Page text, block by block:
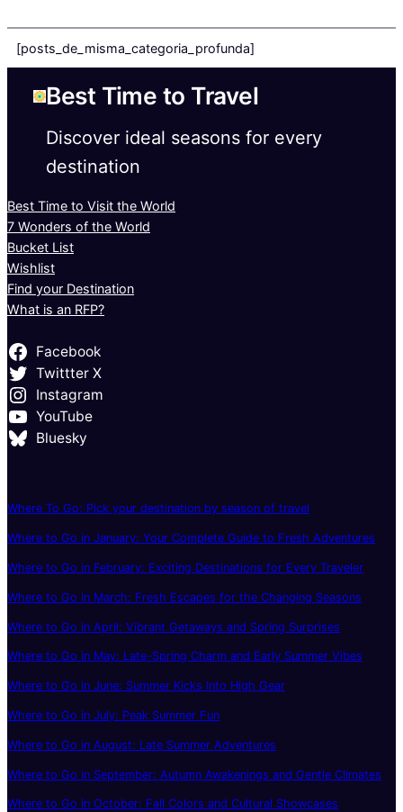
[posts_de_misma_categoria_profunda]
Best Time to Travel
Discover ideal seasons for every
destination
Best Time to Visit the World
7 Wonders of the World
Bucket List
Wishlist
Find your Destination
What is an RFP?
Facebook
Twittter X
Instagram
YouTube
Bluesky
Where To Go: Pick your destination by season of travel
Where to Go in January: Your Complete Guide to Fresh Adventures
Where to Go in February: Exciting Destinations for Every Traveler
Where to Go in March: Fresh Escapes for the Changing Seasons
Where to Go in April: Vibrant Getaways and Spring Surprises
Where to Go in May: Late-Spring Charm and Early Summer Vibes
Where to Go in June: Summer Kicks Into High Gear
Where to Go in July: Peak Summer Fun
Where to Go in August: Late Summer Adventures
Where to Go in September: Autumn Awakenings and Gentle Climates
Where to Go in October: Fall Colors and Cultural Showcases